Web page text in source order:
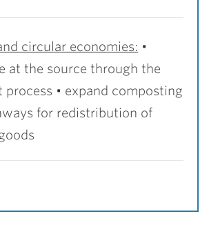
circular economies: •
at the source through the
process • expand composting
for redistribution of